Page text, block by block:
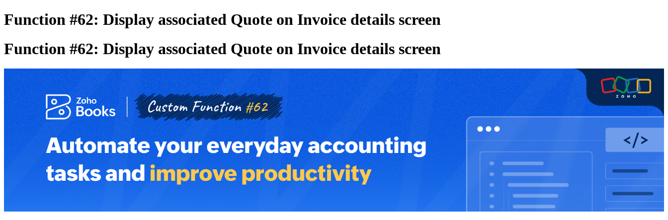
Function #62: Display associated Quote on Invoice details screen
Function #62: Display associated Quote on Invoice details screen